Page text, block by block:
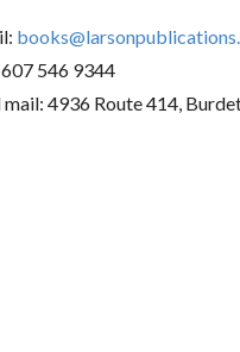
607 546 9344
mail: 4936 Route 414,